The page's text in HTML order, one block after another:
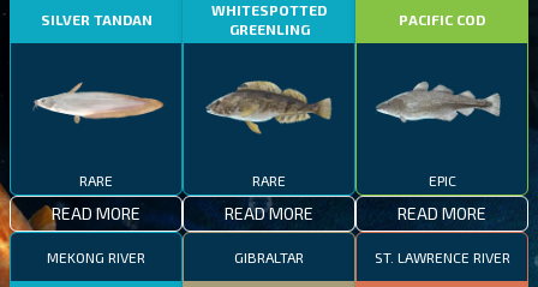
SILVER TANDAN
RARE
READ MORE
WHITESPOTTED
GREENLING
RARE
READ MORE
PACIFIC COD
EPIC
READ MORE
MEKONG RIVER GIBRALTAR ST. LAWRENCE RIVER